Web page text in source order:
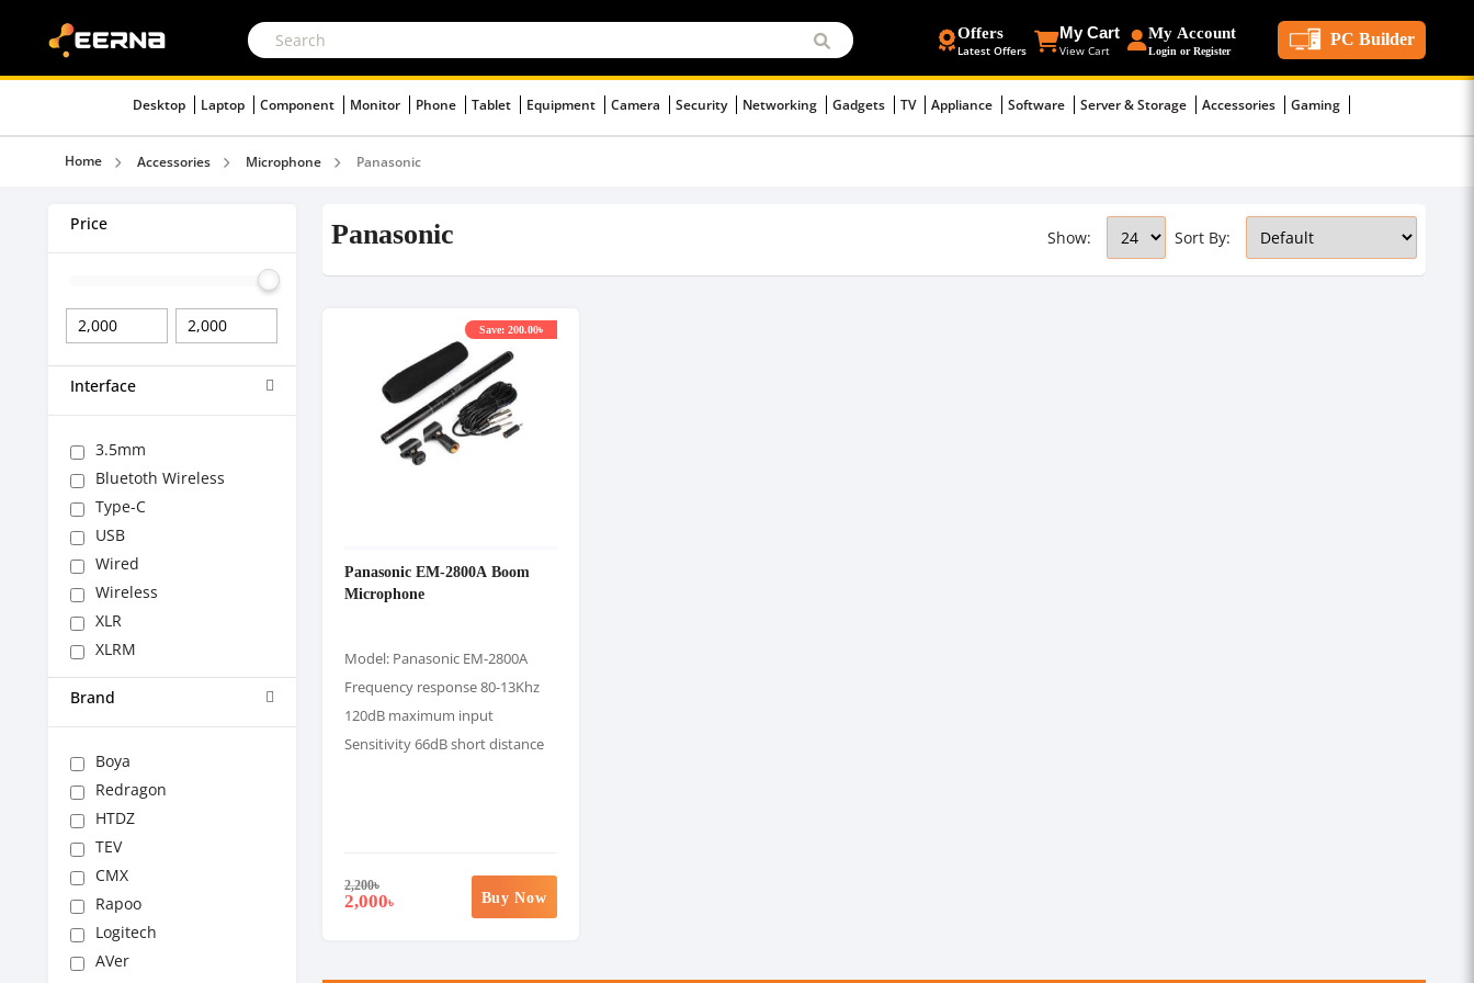
Offers
Latest Offers
My Cart
View Cart
My Account
Login or Register
PC Builder
Desktop Laptop Component Monitor Phone Tablet Equipment Camera Security Networking Gadgets TV Appliance Software Server & Storage Accessories Gaming
Home Accessories Microphone Panasonic
Price
Interface
3.5mm
Bluetoth Wireless
Type-C
USB
Wired
Wireless
XLR
XLRM
Brand
Boya
Redragon
HTDZ
TEV
CMX
Rapoo
Logitech
AVer
Panasonic Sort By:
Show:
Panasonic EM-2800A Boom
Microphone
Model: Panasonic EM-2800A
Frequency response 80-13Khz
120dB maximum input
Sensitivity 66dB short distance
2,200৳
2,000৳
Save: 200.00৳
Buy Now